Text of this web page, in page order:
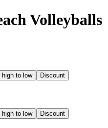
Volleyballs
high to low Discount
high to low Discount